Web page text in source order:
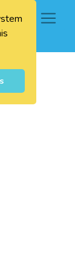
0